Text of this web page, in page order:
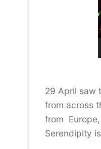
29 April saw
from across
from
Serendipity